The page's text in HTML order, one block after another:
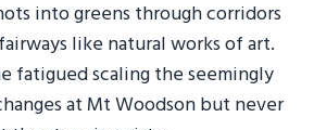
into greens through corridors
like natural works of art.
fatigued scaling the seemingly
at Mt Woodson but never